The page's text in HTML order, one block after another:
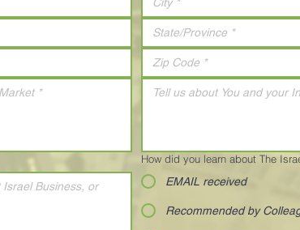
How did you learn about The
EMAIL received
Recommended by